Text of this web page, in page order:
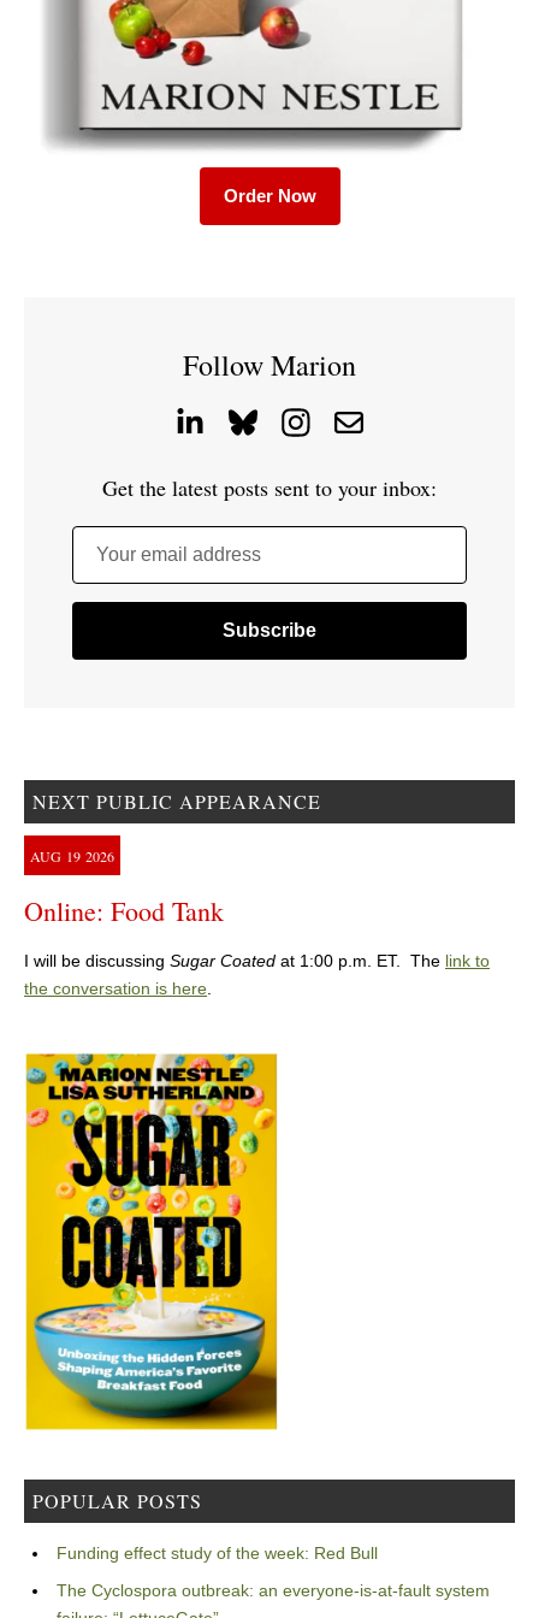
Order Now
Follow Marion
Get the latest posts sent to your inbox:
Your email address
NEXT PUBLIC APPEARANCE
AUG 19 2026
Online: Food Tank
I will be discussing Sugar Coated at 1:00 p.m. ET. The link to
the conversation is here.
POPULAR POSTS
Funding effect study of the week: Red Bull
The Cyclospora outbreak: an everyone-is-at-fault system